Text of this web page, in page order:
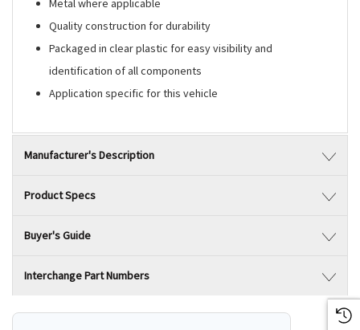
Metal where applicable
Quality construction for durability
Packaged in clear plastic for easy visibility and
identification of all components
Application specific for this vehicle
Manufacturer's Description
Product Specs
Buyer's Guide
Interchange Part Numbers